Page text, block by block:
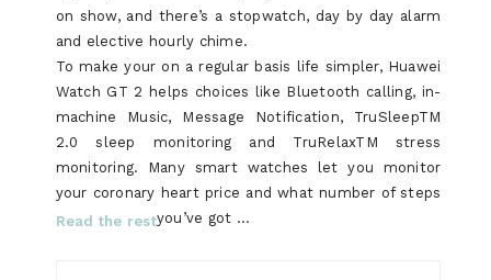
on show, and there’s a stopwatch, day by day alarm
and elective hourly chime.
To make your on a regular basis life simpler, Huawei
Watch GT 2 helps choices like Bluetooth calling, in-
machine Music, Message Notification, TruSleepTM
2.0 sleep monitoring and TruRelaxTM stress
monitoring. Many smart watches let you monitor
your coronary heart price and what number of steps
you’ve got …
Read the rest